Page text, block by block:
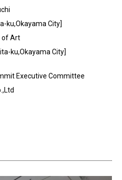
ku,Okayama City]
of Art
ku,Okayama City]
Executive Committee
,Ltd